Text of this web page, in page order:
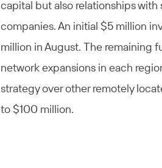
capital but also relationships
companies. An initial $5 million
million in August. The remaining
network expansions in each
strategy over other remotely
to $100 million.